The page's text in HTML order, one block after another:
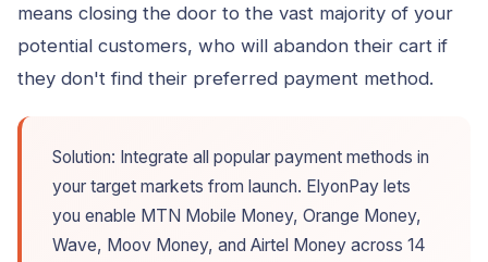
means closing the door to the vast majority of your
potential customers, who will abandon their cart if
they don't find their preferred payment method.
Solution: Integrate all popular payment methods in
your target markets from launch. ElyonPay lets
you enable MTN Mobile Money, Orange Money,
Wave, Moov Money, and Airtel Money across 14